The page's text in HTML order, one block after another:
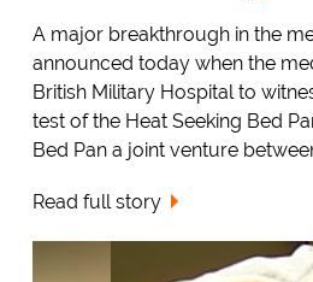
A major breakthrough in the
announced today when the
British Military Hospital to
test of the Heat Seeking Bed
Bed Pan a joint venture
Read full story